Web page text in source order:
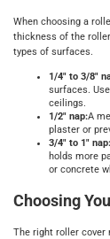
When choosing a
thickness of the
types of surfaces.
1/4" to 3/8"
surfaces.
ceilings.
1/2" nap:A
plaster or
3/4" to 1" nap:
holds more
or concrete
Choosing
The right roller cover